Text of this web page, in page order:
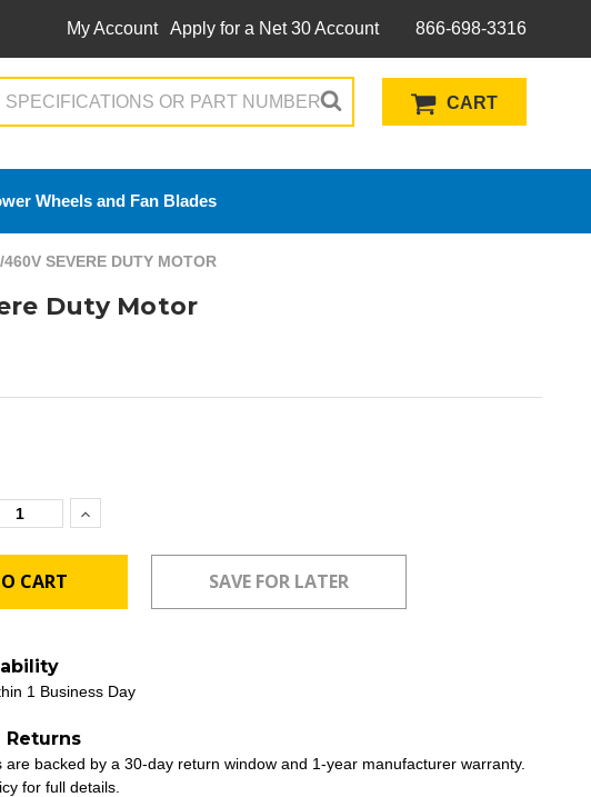
My Account Apply for a Net 30 Account 866-698-3316
CART
Wheels and Fan Blades
SEVERE DUTY MOTOR
Duty Motor
Increase
Quantity:
CART
1 Business Day
Returns
are backed by a 30-day return window and 1-year manufacturer warranty.
for full details.